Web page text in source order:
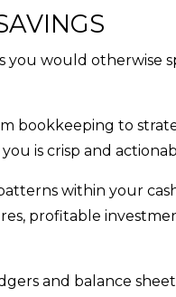
would otherwise
bookkeeping to
is crisp and
within your
profitable
and balance